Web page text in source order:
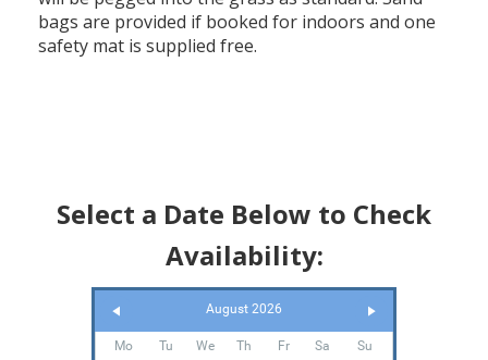
bags are provided if booked for indoors and one
safety mat is supplied free.
Select a Date Below to Check
Availability:
August 2026
Mo Tu We Th Fr Sa Su